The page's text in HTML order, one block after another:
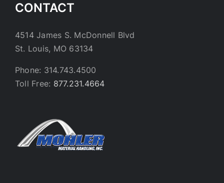
CONTACT
4514 James S. McDonnell Blvd
St. Louis, MO 63134
Phone: 314.743.4500
Toll Free: 877.231.4664